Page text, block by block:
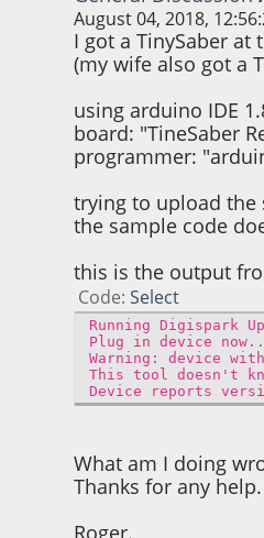
August 04, 2018,
I got a TinySaber at
(my wife also got a
using arduino IDE
board: "TineSaber
programmer:
trying to upload the
the sample code
this is the output
Code Select
Running Digispark
Plug in device
Warning: device
This tool doesn't
Device reports
What am I doing
Thanks for any help.
Roger.